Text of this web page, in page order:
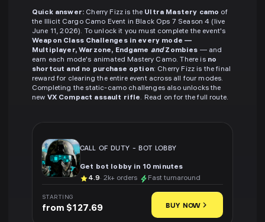
Quick answer: Cherry Fizz is the Ultra Mastery camo of
the Illicit Cargo Camo Event in Black Ops 7 Season 4 (live
June 11, 2026). To unlock it you must complete the event's
Weapon Class Challenges in every mode —
Multiplayer, Warzone, Endgame andZombies — and
earn each mode's animated Mastery Camo. There is no
shortcut and no purchase option: Cherry Fizz is the final
reward for clearing the entire event across all four modes.
Completing the static-camo challenges also unlocks the
new VX Compact assault rifle. Read on for the full route.
CALL OF DUTY -BOT LOBBY
Get bot lobby in 10 minutes
4.9· 2k+ orders Fast turnaround
STARTING
from $127.69 BUY NOW